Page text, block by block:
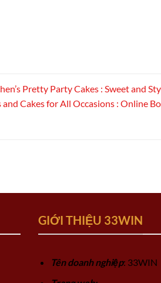
Pretty Party Cakes : Sweet and
and Cakes for All Occasions : Online
GIỚI THIỆU 33WIN
Tên doanh nghiệp: 33WIN